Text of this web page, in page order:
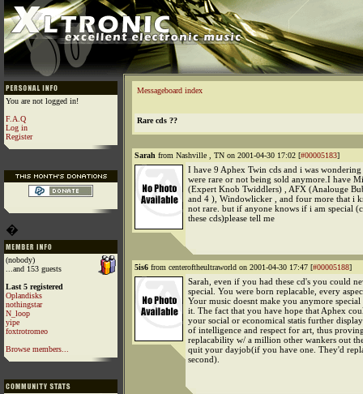
You are not logged in!
F.A.Q
Log in
Register
�
(nobody)
...and 153 guests
Last 5 registered
Oplandisks
nothingstar
N_loop
yipe
foxtrotromeo
Browse members...
Messageboard index
Rare cds ??
Sarah from Nashville , TN on 2001-04-30 17:02 [#00005183]
I have 9 Aphex Twin cds and i was
were rare or not being sold anymore.I have
(Expert Knob Twiddlers) , AFX (Analouge
and 4 ), Windowlicker , and four more that i
not rare. but if anyone knows if i am special
these cds)please tell me
5is6 from centeroftheultraworld on 2001-04-30 17:47 [#00005188]
Sarah, even if you had these cd's you could
special. You were born replacable, every
Your music doesnt make you anymore
it. The fact that you have hope that Aphex
your social or economical statis further
of intelligence and respect for art, thus
replacability w/ a million other wankers out
quit your dayjob(if you have one. They'd
second).